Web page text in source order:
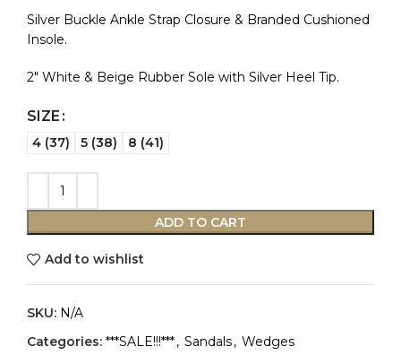
Silver Buckle Ankle Strap Closure & Branded Cushioned
Insole.
2″ White & Beige Rubber Sole with Silver Heel Tip.
SIZE
4 (37) 5 (38) 8 (41)
ADD TO CART
Add to wishlist
SKU: N/A
Categories: ***SALE!!!***, Sandals, Wedges